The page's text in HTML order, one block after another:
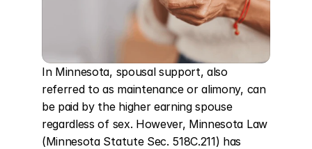
In Minnesota, spousal support, also
referred to as maintenance or alimony, can
be paid by the higher earning spouse
regardless of sex. However, Minnesota Law
(Minnesota Statute Sec. 518C.211) has